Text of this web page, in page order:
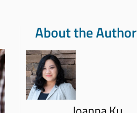
About the Author